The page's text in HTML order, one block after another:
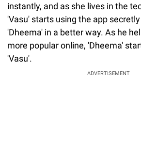
instantly, and as she lives in the
'Vasu' starts using the app
'Dheema' in a better way. As he
more popular online, 'Dheema'
'Vasu'.
ADVERTISEMENT